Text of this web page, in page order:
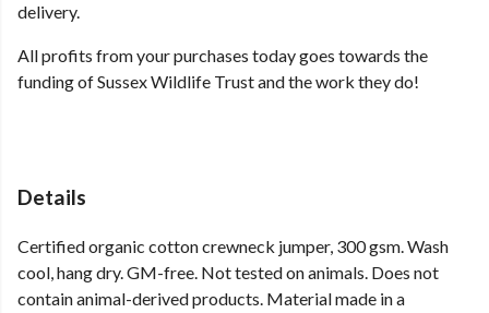
delivery.
All profits from your purchases today goes towards the
funding of Sussex Wildlife Trust and the work they do!
Details
Certified organic cotton crewneck jumper, 300 gsm. Wash
cool, hang dry. GM-free. Not tested on animals. Does not
contain animal-derived products. Material made in a